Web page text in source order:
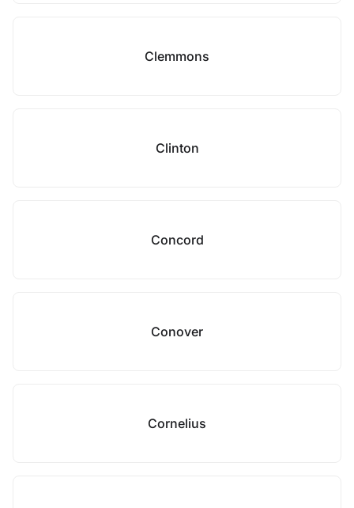
Clemmons
Clinton
Concord
Conover
Cornelius